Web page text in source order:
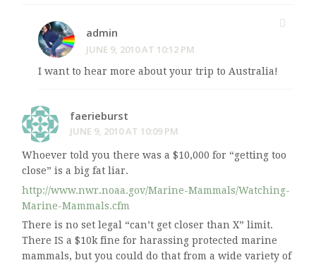
admin
JUNE 9, 2010 AT 10:12 PM
I want to hear more about your trip to Australia!
faerieburst
JUNE 9, 2010 AT 10:09 PM
Whoever told you there was a $10,000 for “getting too
close” is a big fat liar.
http://www.nwr.noaa.gov/Marine-Mammals/Watching-
Marine-Mammals.cfm
There is no set legal “can’t get closer than X” limit.
There IS a $10k fine for harassing protected marine
mammals, but you could do that from a wide variety of